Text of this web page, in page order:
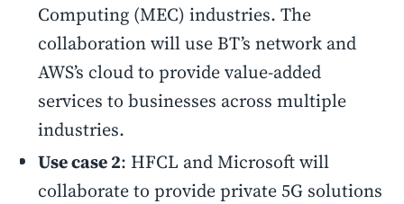
Computing (MEC) industries. The
collaboration will use BT’s network and
AWS’s cloud to provide value-added
services to businesses across multiple
industries.
Use case 2: HFCL and Microsoft will
collaborate to provide private 5G solutions